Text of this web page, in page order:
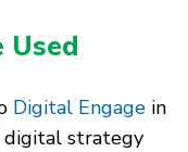
Used
Digital Engage in
digital strategy